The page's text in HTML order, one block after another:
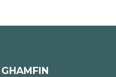
GHAMFIN